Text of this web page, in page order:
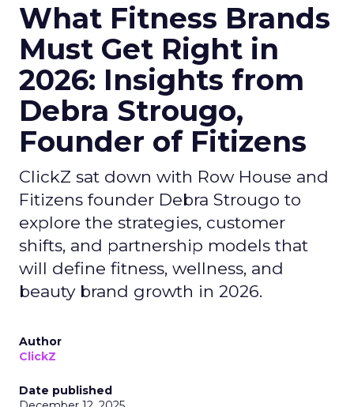
What Fitness Brands
Must Get Right in
2026: Insights from
Debra Strougo,
Founder of Fitizens
ClickZ sat down with Row House and
Fitizens founder Debra Strougo to
explore the strategies, customer
shifts, and partnership models that
will define fitness, wellness, and
beauty brand growth in 2026.
Author
ClickZ
Date published